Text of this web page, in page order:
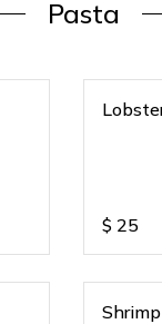
Pasta
$ 25